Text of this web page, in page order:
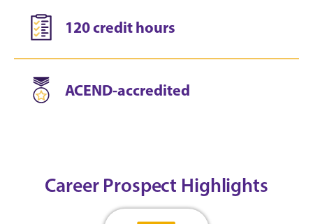
120 credit hours
ACEND-accredited
Career Prospect Highlights